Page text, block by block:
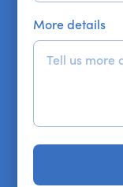
More details